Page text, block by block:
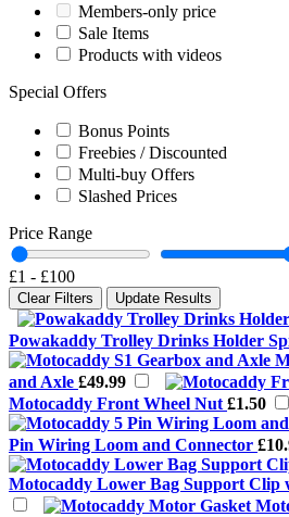
Members-only price
Sale Items
Products with videos
Special Offers
Bonus Points
Freebies / Discounted
Multi-buy Offers
Slashed Prices
Price Range
£1 - £100
Clear Filters Update Results
Powakaddy Trolley Drinks Holder
and Axle £49.99
Motocaddy Front Wheel Nut£1.50
Pin Wiring Loom and Connector
Motocaddy Lower Bag Support